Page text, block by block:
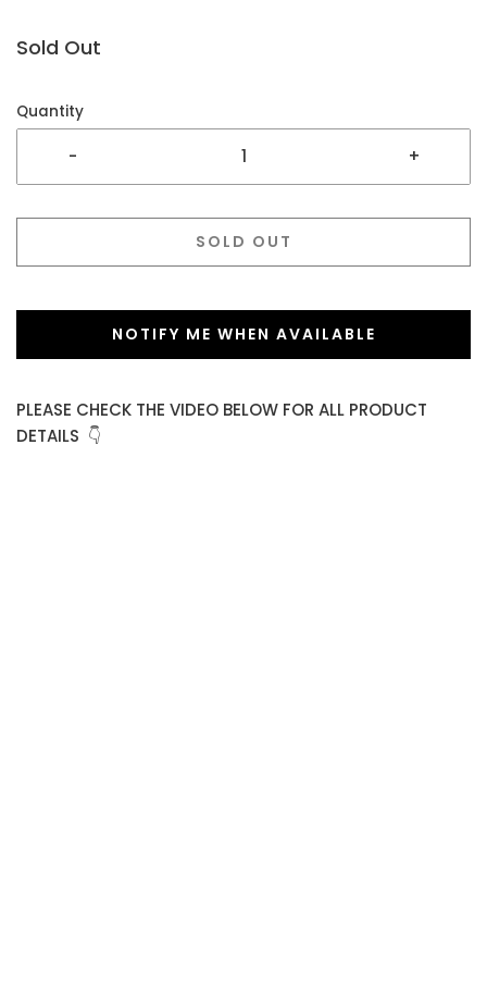
Sold Out
Quantity
- +
SOLD OUT
NOTIFY ME WHEN AVAILABLE
PLEASE CHECK THE VIDEO BELOW FOR ALL PRODUCT
DETAILS 👇